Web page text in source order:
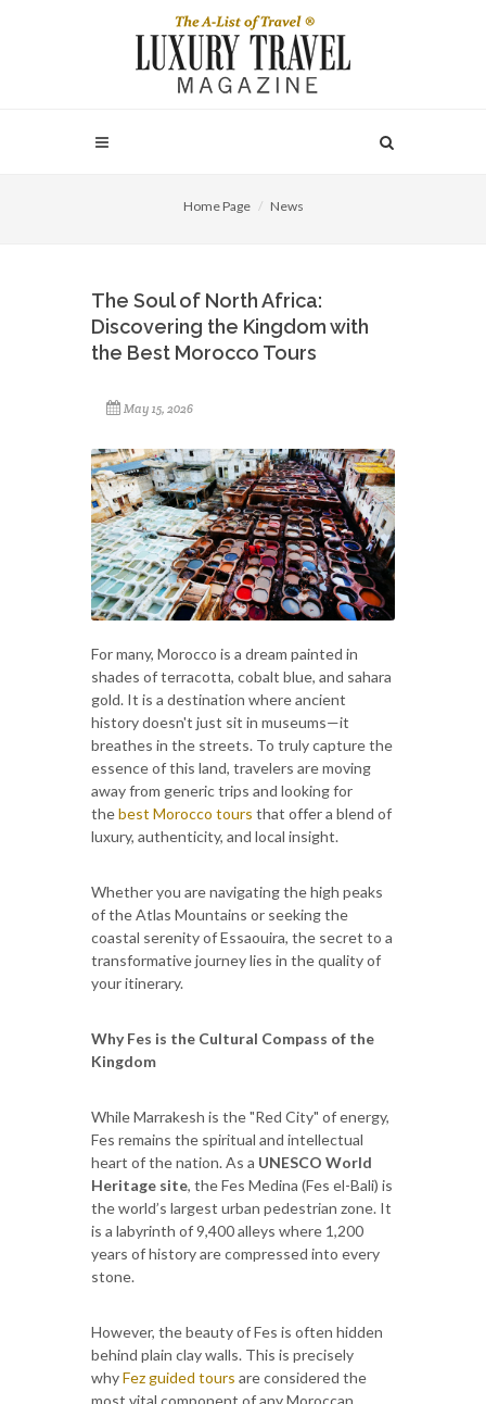
Home Page News
The Soul of North Africa:
Discovering the Kingdom with
the Best Morocco Tours
May 15, 2026
For many, Morocco is a dream painted in
shades of terracotta, cobalt blue, and sahara
gold. It is a destination where ancient
history doesn't just sit in museums—it
breathes in the streets. To truly capture the
essence of this land, travelers are moving
away from generic trips and looking for
thebest Morocco tours that offer a blend of
luxury, authenticity, and local insight.
Whether you are navigating the high peaks
of the Atlas Mountains or seeking the
coastal serenity of Essaouira, the secret to a
transformative journey lies in the quality of
your itinerary.
Why Fes is the Cultural Compass of the
Kingdom
While Marrakesh is the "Red City" of energy,
Fes remains the spiritual and intellectual
heart of the nation. As a UNESCO World
Heritage site, the Fes Medina (Fes el-Bali) is
the world’s largest urban pedestrian zone. It
is a labyrinth of 9,400 alleys where 1,200
years of history are compressed into every
stone.
However, the beauty of Fes is often hidden
behind plain clay walls. This is precisely
whyFez guided tours are considered the
most vital component of any Moroccan